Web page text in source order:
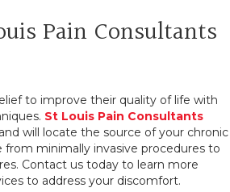
Pain Consultants
to improve their quality of life with
St Louis Pain Consultants
will locate the source of your chronic
from minimally invasive procedures to
Contact us today to learn more
to address your discomfort.